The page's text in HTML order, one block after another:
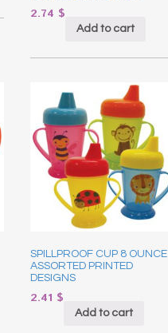
2.74 $
Add to cart
SPILLPROOF CUP 8 OUNCE
ASSORTED PRINTED
DESIGNS
2.41 $
Add to cart